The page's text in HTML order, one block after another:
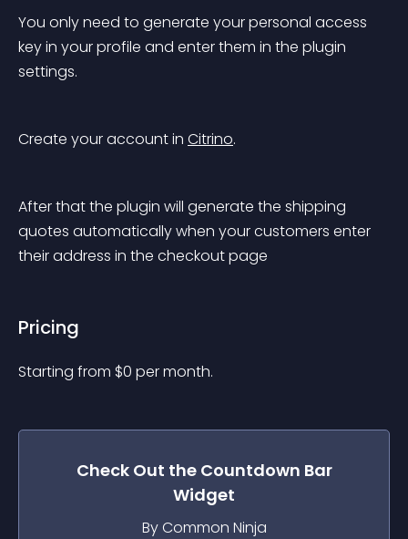
You only need to generate your personal access
key in your profile and enter them in the plugin
settings.
Create your account in Citrino.
After that the plugin will generate the shipping
quotes automatically when your customers enter
their address in the checkout page
Pricing
Starting from $0 per month.
Check Out the Countdown Bar
Widget
By Common Ninja